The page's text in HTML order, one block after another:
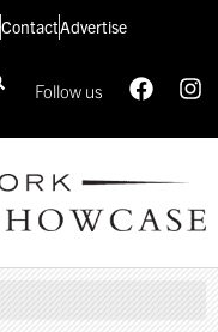
ContactAdvertise
Follow us